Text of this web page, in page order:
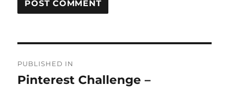
navigation
PUBLISHED IN
Pinterest Challenge –